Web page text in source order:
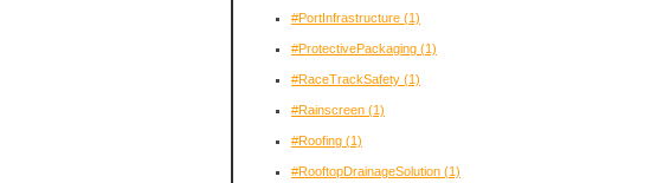
#PortInfrastructure (1)
#ProtectivePackaging (1)
#RaceTrackSafety (1)
#Rainscreen (1)
#Roofing (1)
#RooftopDrainageSolution (1)